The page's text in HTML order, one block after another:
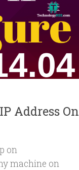
Address On
on
machine on